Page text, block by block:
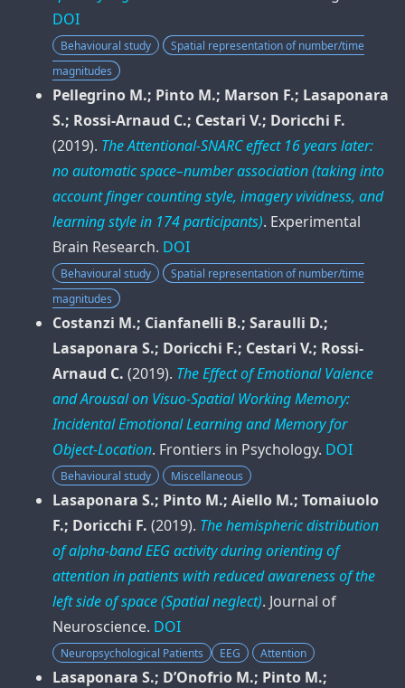
DOI
Behavioural study
Spatial representation of number/time
magnitudes
Pellegrino M.; Pinto M.; Marson F.; Lasaponara
S.; Rossi-Arnaud C.; Cestari V.; Doricchi F.
(2019). The Attentional-SNARC effect 16 years later:
no automatic space–number association (taking into
account finger counting style, imagery vividness, and
learning style in 174 participants). Experimental
Brain Research. DOI
Behavioural study
Spatial representation of number/time
magnitudes
Costanzi M.; Cianfanelli B.; Saraulli D.;
Lasaponara S.; Doricchi F.; Cestari V.; Rossi-
Arnaud C. (2019). The Effect of Emotional Valence
and Arousal on Visuo-Spatial Working Memory:
Incidental Emotional Learning and Memory for
Object-Location. Frontiers in Psychology. DOI
Behavioural study Miscellaneous
Lasaponara S.; Pinto M.; Aiello M.; Tomaiuolo
F.; Doricchi F. (2019). The hemispheric distribution
of alpha-band EEG activity during orienting of
attention in patients with reduced awareness of the
left side of space (Spatial neglect). Journal of
Neuroscience. DOI
Neuropsychological Patients EEG Attention
Lasaponara S.; D’Onofrio M.; Pinto M.;